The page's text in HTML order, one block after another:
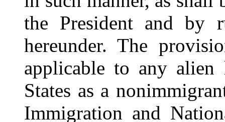
the President and by
hereunder. The
applicable to any
States as a
Immigration and